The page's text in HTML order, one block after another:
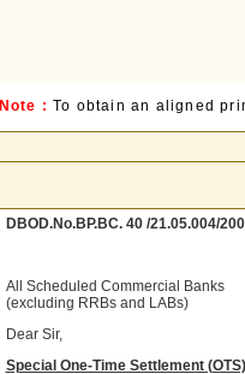
Note : To obtain an aligned
DBOD.No.BP.BC. 40 /21.05.004/
All Scheduled Commercial Banks
(excluding RRBs and LABs)
Dear Sir,
Special One-Time Settlement